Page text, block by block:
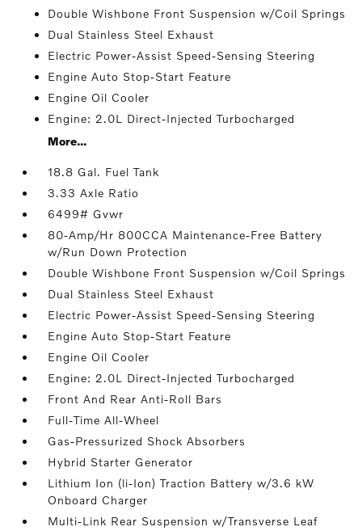
Double Wishbone Front Suspension w/Coil Springs
Dual Stainless Steel Exhaust
Electric Power-Assist Speed-Sensing Steering
Engine Auto Stop-Start Feature
Engine Oil Cooler
Engine: 2.0L Direct-Injected Turbocharged
More...
18.8 Gal. Fuel Tank
3.33 Axle Ratio
6499# Gvwr
80-Amp/Hr 800CCA Maintenance-Free Battery
w/Run Down Protection
Double Wishbone Front Suspension w/Coil Springs
Dual Stainless Steel Exhaust
Electric Power-Assist Speed-Sensing Steering
Engine Auto Stop-Start Feature
Engine Oil Cooler
Engine: 2.0L Direct-Injected Turbocharged
Front And Rear Anti-Roll Bars
Full-Time All-Wheel
Gas-Pressurized Shock Absorbers
Hybrid Starter Generator
Lithium Ion (li-Ion) Traction Battery w/3.6 kW
Onboard Charger
Multi-Link Rear Suspension w/Transverse Leaf